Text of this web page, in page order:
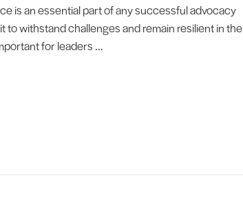
is an essential part of any successful advocacy
to withstand challenges and remain resilient in the
for leaders ...